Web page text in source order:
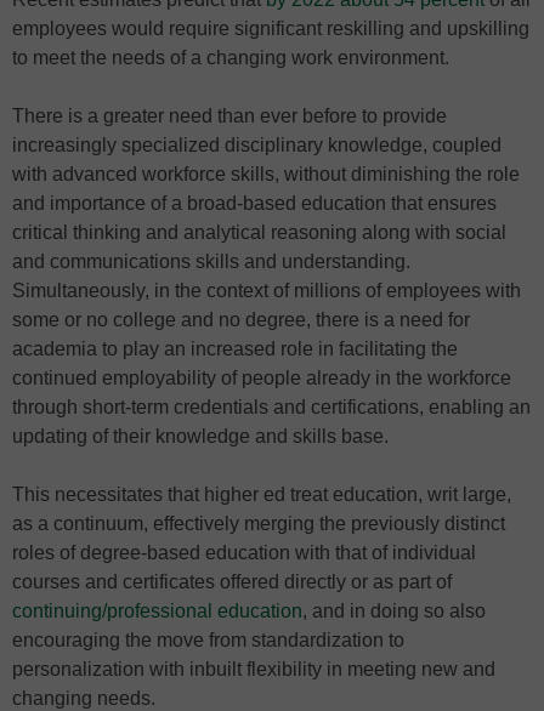
employees would require significant reskilling and upskilling
to meet the needs of a changing work environment.
There is a greater need than ever before to provide
increasingly specialized disciplinary knowledge, coupled
with advanced workforce skills, without diminishing the role
and importance of a broad-based education that ensures
critical thinking and analytical reasoning along with social
and communications skills and understanding.
Simultaneously, in the context of millions of employees with
some or no college and no degree, there is a need for
academia to play an increased role in facilitating the
continued employability of people already in the workforce
through short-term credentials and certifications, enabling an
updating of their knowledge and skills base.
This necessitates that higher ed treat education, writ large,
as a continuum, effectively merging the previously distinct
roles of degree-based education with that of individual
courses and certificates offered directly or as part of
continuing/professional education, and in doing so also
encouraging the move from standardization to
personalization with inbuilt flexibility in meeting new and
changing needs.